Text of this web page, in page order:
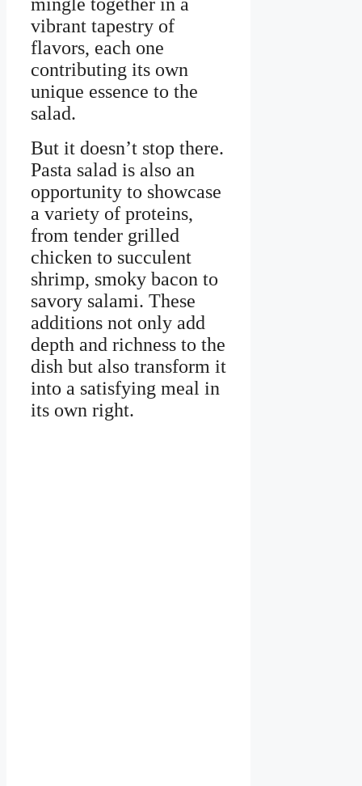
vibrant tapestry of
flavors, each one
contributing its own
unique essence to the
salad.
But it doesn’t stop there.
Pasta salad is also an
opportunity to showcase
a variety of proteins,
from tender grilled
chicken to succulent
shrimp, smoky bacon to
savory salami. These
additions not only add
depth and richness to the
dish but also transform it
into a satisfying meal in
its own right.